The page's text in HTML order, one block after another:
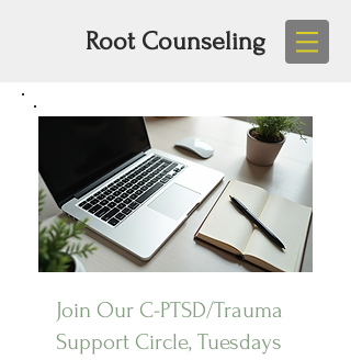
Root Counseling
Join Our C-PTSD/Trauma
Support Circle, Tuesdays